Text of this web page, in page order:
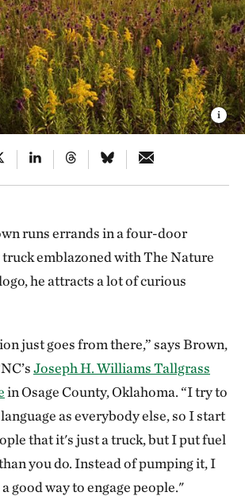
runs errands in a four-door
emblazoned with The Nature
he attracts a lot of curious
just goes from there,” says Brown,
Joseph H. Williams Tallgrass
in Osage County, Oklahoma. “I try to
as everybody else, so I start
that it's just a truck, but I put fuel
you do. Instead of pumping it, I
good way to engage people."